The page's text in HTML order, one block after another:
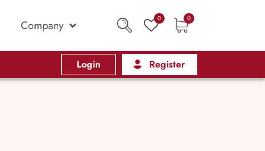
Company 0 0
Login Register